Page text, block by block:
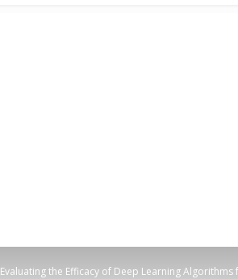
Evaluating the Efficacy of Deep Learning